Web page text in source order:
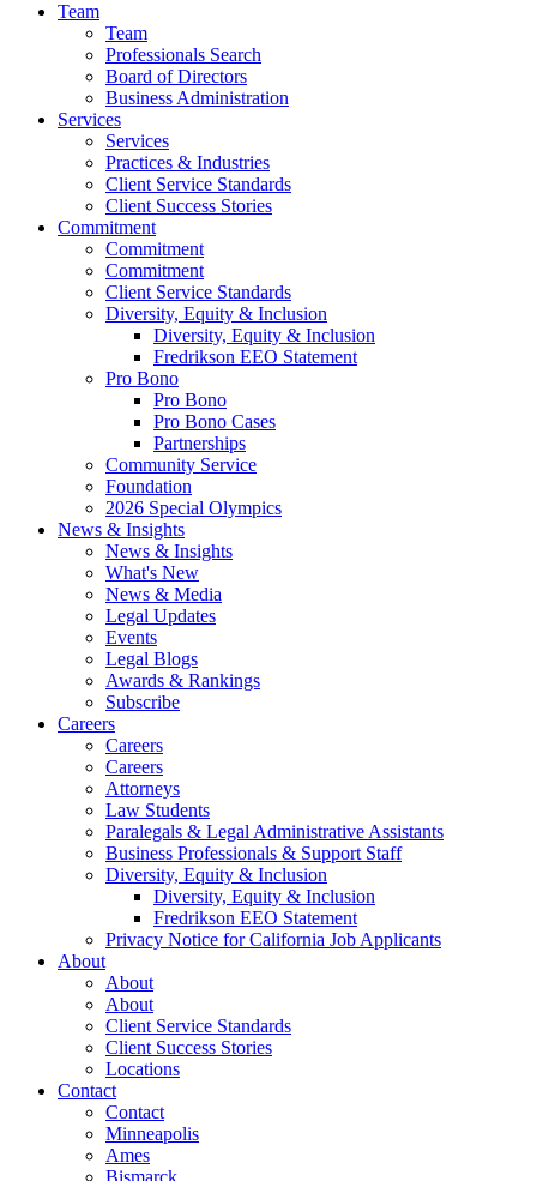
Team
Team
Professionals Search
Board of Directors
Business Administration
Services
Services
Practices & Industries
Client Service Standards
Client Success Stories
Commitment
Commitment
Commitment
Client Service Standards
Diversity, Equity & Inclusion
Diversity, Equity & Inclusion
Fredrikson EEO Statement
Pro Bono
Pro Bono
Pro Bono Cases
Partnerships
Community Service
Foundation
2026 Special Olympics
News & Insights
News & Insights
What's New
News & Media
Legal Updates
Events
Legal Blogs
Awards & Rankings
Subscribe
Careers
Careers
Careers
Attorneys
Law Students
Paralegals & Legal Administrative Assistants
Business Professionals & Support Staff
Diversity, Equity & Inclusion
Diversity, Equity & Inclusion
Fredrikson EEO Statement
Privacy Notice for California Job Applicants
About
About
About
Client Service Standards
Client Success Stories
Locations
Contact
Contact
Minneapolis
Ames
Bismarck